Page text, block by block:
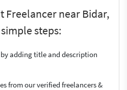
Freelancer near Bidar,
steps:
adding title and description
from our verified freelancers &